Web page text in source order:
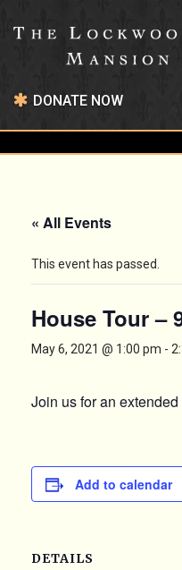
DONATE NOW
« All Events
This event has passed.
House Tour –
May 6, 2021 @ 1:00 pm -
Join us for an
Add to calendar
DETAILS